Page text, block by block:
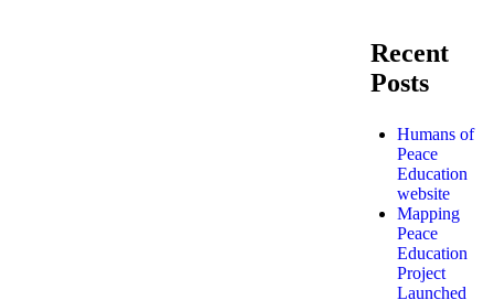
Recent
Posts
Humans of
Peace
Education
website
Mapping
Peace
Education
Project
Launched